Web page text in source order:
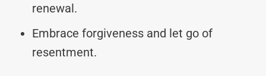
renewal.
Embrace forgiveness and let go of
resentment.